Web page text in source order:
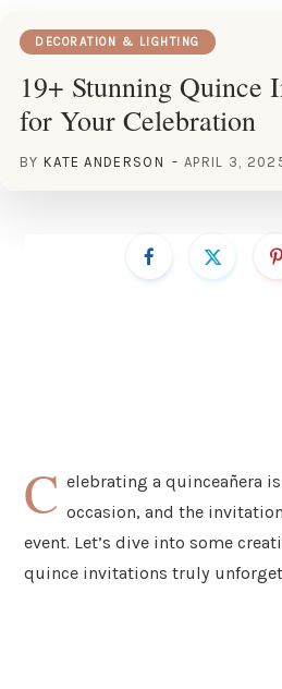
DECORATION & LIGHTING
19+ Stunning Quince
for Your Celebration
BY KATE ANDERSON APRIL 3,
C elebrating a quinceañera
occasion, and the
event. Let’s dive into some
quince invitations truly